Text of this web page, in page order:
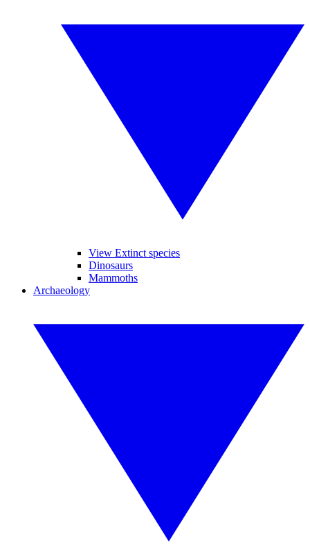
View Extinct species
Dinosaurs
Mammoths
Archaeology